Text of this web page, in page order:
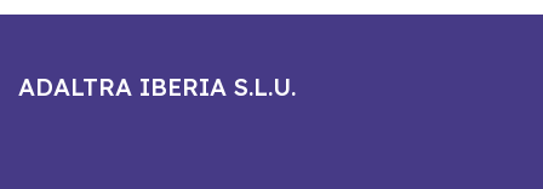
ADALTRA IBERIA S.L.U.